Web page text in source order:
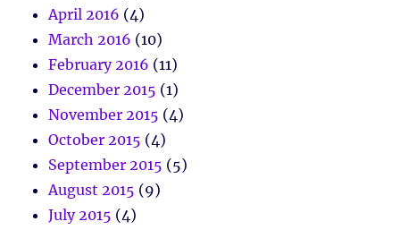
April 2016 (4)
March 2016 (10)
February 2016 (11)
December 2015 (1)
November 2015 (4)
October 2015 (4)
September 2015 (5)
August 2015 (9)
July 2015 (4)